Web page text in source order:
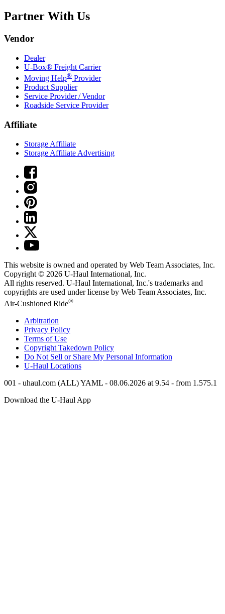
Partner With Us
Vendor
Dealer
U-Box® Freight Carrier
Moving Help® Provider
Product Supplier
Service Provider / Vendor
Roadside Service Provider
Affiliate
Storage Affiliate
Storage Affiliate Advertising
This website is owned and operated by Web Team Associates, Inc.
Copyright © 2026 U-Haul International, Inc.
All rights reserved. U-Haul International, Inc.'s trademarks and
copyrights are used under license by Web Team Associates, Inc.
Air-Cushioned Ride®
Arbitration
Privacy Policy
Terms of Use
Copyright Takedown Policy
Do Not Sell or Share My Personal Information
U-Haul Locations
001 - uhaul.com (ALL) YAML - 08.06.2026 at 9.54 - from 1.575.1
Download the U-Haul App